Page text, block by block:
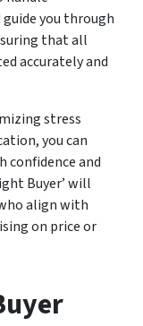
you through
that all
accurately and
stress
you can
confidence and
Buyer’ will
align with
on price or